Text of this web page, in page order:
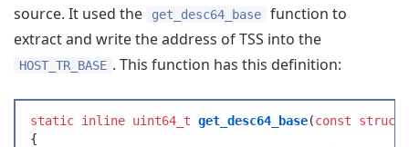
source. It used the
get_desc64_base
function to
extract and write the address of TSS into the
HOST_TR_BASE . This function has this definition:
static inline uint64_t get_desc64_base(const struct
{